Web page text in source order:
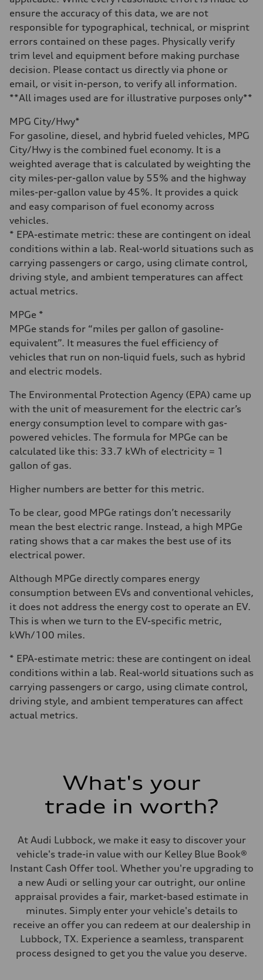
Volumes
—
Fuel tank (approx.)
Performance data
Top speed
Acceleration 0-100 km/h
4.5 seconds
Fuel consumption
Plus/Premium
Fuel consumption - city
Fuel consumption - highway
—
Fuel consumption - combined
—
ensure the accuracy of this data, we are not
responsible for typographical, technical, or misprint
errors contained on these pages. Physically verify
trim level and equipment before making purchase
decision. Please contact us directly via phone or
email, or visit in-person, to verify all information.
**All images used are for illustrative purposes only**
MPG City/Hwy*
For gasoline, diesel, and hybrid fueled vehicles, MPG
City/Hwy is the combined fuel economy. It is a
weighted average that is calculated by weighting the
city miles-per-gallon value by 55% and the highway
miles-per-gallon value by 45%. It provides a quick
and easy comparison of fuel economy across
vehicles.
* EPA-estimate metric: these are contingent on ideal
conditions within a lab. Real-world situations such as
carrying passengers or cargo, using climate control,
driving style, and ambient temperatures can affect
actual metrics.
MPGe *
MPGe stands for “miles per gallon of gasoline-
equivalent”. It measures the fuel efficiency of
vehicles that run on non-liquid fuels, such as hybrid
and electric models.
The Environmental Protection Agency (EPA) came up
with the unit of measurement for the electric car’s
energy consumption level to compare with gas-
powered vehicles. The formula for MPGe can be
calculated like this: 33.7 kWh of electricity = 1
gallon of gas.
Higher numbers are better for this metric.
To be clear, good MPGe ratings don’t necessarily
mean the best electric range. Instead, a high MPGe
rating shows that a car makes the best use of its
electrical power.
Although MPGe directly compares energy
consumption between EVs and conventional vehicles,
it does not address the energy cost to operate an EV.
This is when we turn to the EV-specific metric,
kWh/100 miles.
* EPA-estimate metric: these are contingent on ideal
conditions within a lab. Real-world situations such as
carrying passengers or cargo, using climate control,
driving style, and ambient temperatures can affect
actual metrics.
What's your
trade in worth?
At Audi Lubbock, we make it easy to discover your
vehicle's trade-in value with our Kelley Blue Book®
Instant Cash Offer tool. Whether you're upgrading to
a new Audi or selling your car outright, our online
appraisal provides a fair, market-based estimate in
minutes. Simply enter your vehicle's details to
receive an offer you can redeem at our dealership in
Lubbock, TX. Experience a seamless, transparent
process designed to get you the value you deserve.